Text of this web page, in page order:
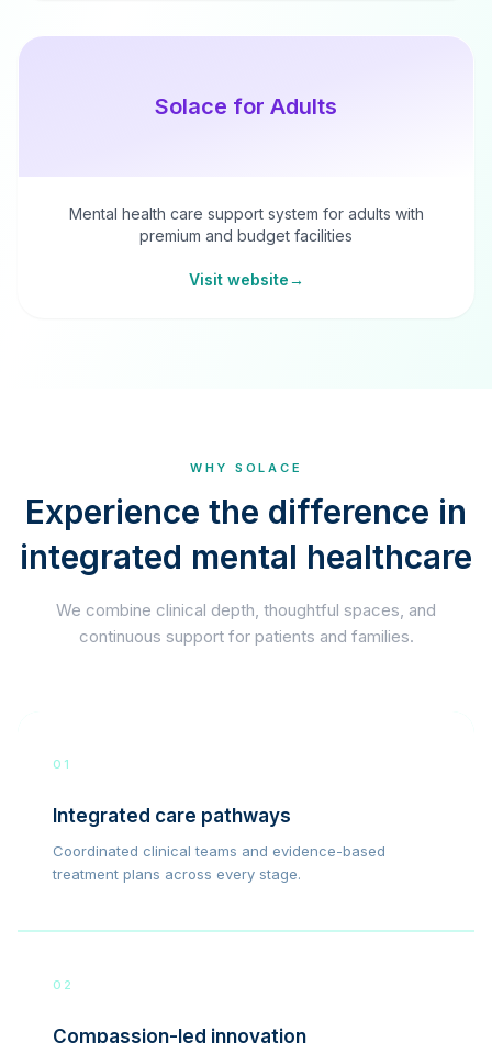
Solace for Adults
Mental health care support system for adults with
premium and budget facilities
Visit website→
WHY SOLACE
Experience the difference in
integrated mental healthcare
We combine clinical depth, thoughtful spaces, and
continuous support for patients and families.
01
Integrated care pathways
Coordinated clinical teams and evidence-based
treatment plans across every stage.
02
Compassion-led innovation